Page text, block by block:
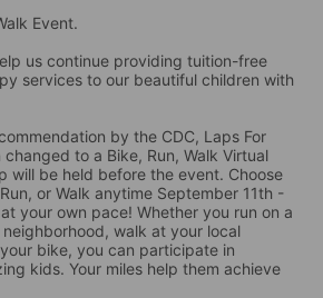
Event.
us continue providing tuition-free
services to our beautiful children with
by the CDC, Laps For
to a Bike, Run, Walk Virtual
will be held before the event. Choose
or Walk anytime September 11th -
your own pace! Whether you run on a
walk at your local
bike, you can participate in
kids. Your miles help them achieve